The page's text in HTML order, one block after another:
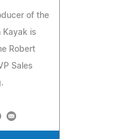
of the
is
Robert
Sales